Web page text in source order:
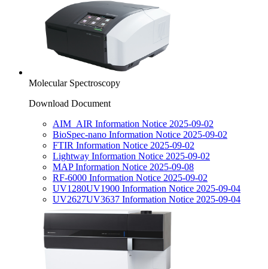
Molecular Spectroscopy
Download Document
AIM_AIR Information Notice 2025-09-02
BioSpec-nano Information Notice 2025-09-02
FTIR Information Notice 2025-09-02
Lightway Information Notice 2025-09-02
MAP Information Notice 2025-09-08
RF-6000 Information Notice 2025-09-02
UV1280UV1900 Information Notice 2025-09-04
UV2627UV3637 Information Notice 2025-09-04